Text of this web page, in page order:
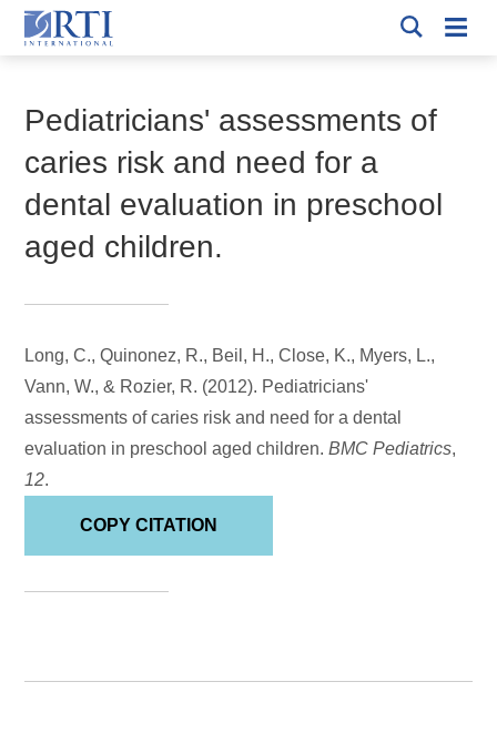
Skip
to
Content
RTI
Pediatricians' assessments of
caries risk and need for a
dental evaluation in preschool
aged children.
Long, C., Quinonez, R., Beil, H., Close, K., Myers, L.,
Vann, W., & Rozier, R. (2012). Pediatricians'
assessments of caries risk and need for a dental
evaluation in preschool aged children. BMC Pediatrics,
12.
COPY CITATION